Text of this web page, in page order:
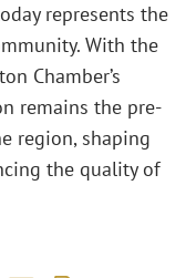
represents the
With the
Chamber’s
remains the pre-
region, shaping
the quality of